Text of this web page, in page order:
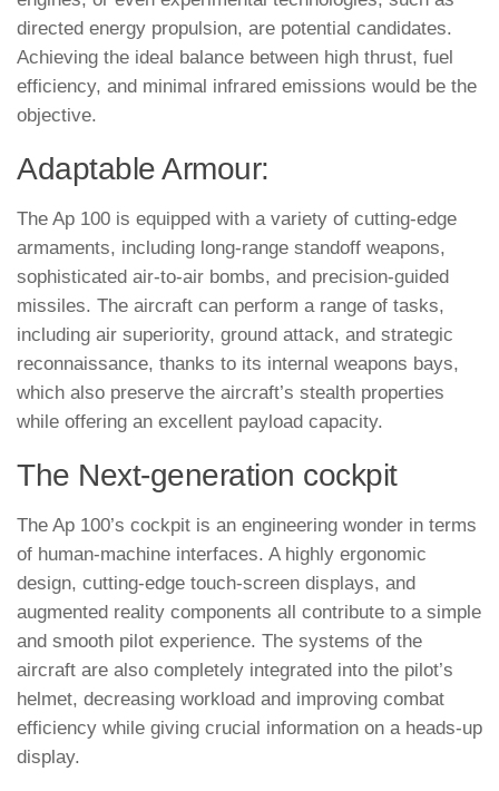
directed energy propulsion, are potential candidates.
Achieving the ideal balance between high thrust, fuel
efficiency, and minimal infrared emissions would be the
objective.
Adaptable Armour:
The Ap 100 is equipped with a variety of cutting-edge
armaments, including long-range standoff weapons,
sophisticated air-to-air bombs, and precision-guided
missiles. The aircraft can perform a range of tasks,
including air superiority, ground attack, and strategic
reconnaissance, thanks to its internal weapons bays,
which also preserve the aircraft’s stealth properties
while offering an excellent payload capacity.
The Next-generation cockpit
The Ap 100’s cockpit is an engineering wonder in terms
of human-machine interfaces. A highly ergonomic
design, cutting-edge touch-screen displays, and
augmented reality components all contribute to a simple
and smooth pilot experience. The systems of the
aircraft are also completely integrated into the pilot’s
helmet, decreasing workload and improving combat
efficiency while giving crucial information on a heads-up
display.